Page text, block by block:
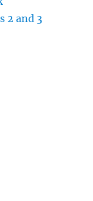
2 and 3